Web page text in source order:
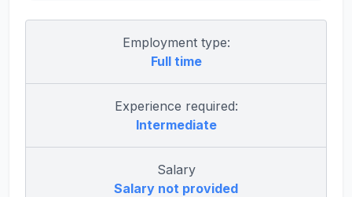
Employment type:
Full time
Experience required:
Intermediate
Salary
Salary not provided